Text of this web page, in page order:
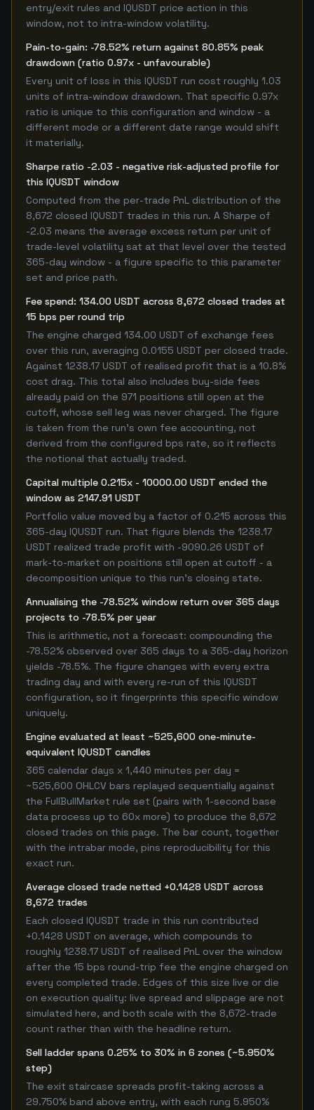
entry/exit rules and IQUSDT price action in this
window, not to intra-window volatility.
Pain-to-gain: -78.52% return against 80.85% peak
drawdown (ratio 0.97x - unfavourable)
Every unit of loss in this IQUSDT run cost roughly 1.03
units of intra-window drawdown. That specific 0.97x
ratio is unique to this configuration and window - a
different mode or a different date range would shift
it materially.
Sharpe ratio -2.03 - negative risk-adjusted profile for
this IQUSDT window
Computed from the per-trade PnL distribution of the
8,672 closed IQUSDT trades in this run. A Sharpe of
-2.03 means the average excess return per unit of
trade-level volatility sat at that level over the tested
365-day window - a figure specific to this parameter
set and price path.
Fee spend: 134.00 USDT across 8,672 closed trades at
15 bps per round trip
The engine charged 134.00 USDT of exchange fees
over this run, averaging 0.0155 USDT per closed trade.
Against 1238.17 USDT of realised profit that is a 10.8%
cost drag. This total also includes buy-side fees
already paid on the 971 positions still open at the
cutoff, whose sell leg was never charged. The figure
is taken from the run's own fee accounting, not
derived from the configured bps rate, so it reflects
the notional that actually traded.
Capital multiple 0.215x - 10000.00 USDT ended the
window as 2147.91 USDT
Portfolio value moved by a factor of 0.215 across this
365-day IQUSDT run. That figure blends the 1238.17
USDT realized trade profit with -9090.26 USDT of
mark-to-market on positions still open at cutoff - a
decomposition unique to this run's closing state.
Annualising the -78.52% window return over 365 days
projects to -78.5% per year
This is arithmetic, not a forecast: compounding the
-78.52% observed over 365 days to a 365-day horizon
yields -78.5%. The figure changes with every extra
trading day and with every re-run of this IQUSDT
configuration, so it fingerprints this specific window
uniquely.
Engine evaluated at least ~525,600 one-minute-
equivalent IQUSDT candles
365 calendar days x 1,440 minutes per day =
~525,600 OHLCV bars replayed sequentially against
the FullBullMarket rule set (pairs with 1-second base
data process up to 60x more) to produce the 8,672
closed trades on this page. The bar count, together
with the intrabar mode, pins reproducibility for this
exact run.
Average closed trade netted +0.1428 USDT across
8,672 trades
Each closed IQUSDT trade in this run contributed
+0.1428 USDT on average, which compounds to
roughly 1238.17 USDT of realised PnL over the window
after the 15 bps round-trip fee the engine charged on
every completed trade. Edges of this size live or die
on execution quality: live spread and slippage are not
simulated here, and both scale with the 8,672-trade
count rather than with the headline return.
Sell ladder spans 0.25% to 30% in 6 zones (~5.950%
step)
The exit staircase spreads profit-taking across a
29.750% band above entry, with each rung 5.950%